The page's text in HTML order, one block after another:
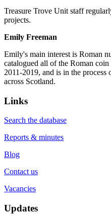
Treasure Trove Unit staff
projects.
Emily Freeman
Emily's main interest is Roman
catalogued all of the Roman
2011-2019, and is in the
across Scotland.
Links
Search the database
Reports & minutes
Blog
Contact us
Vacancies
Updates